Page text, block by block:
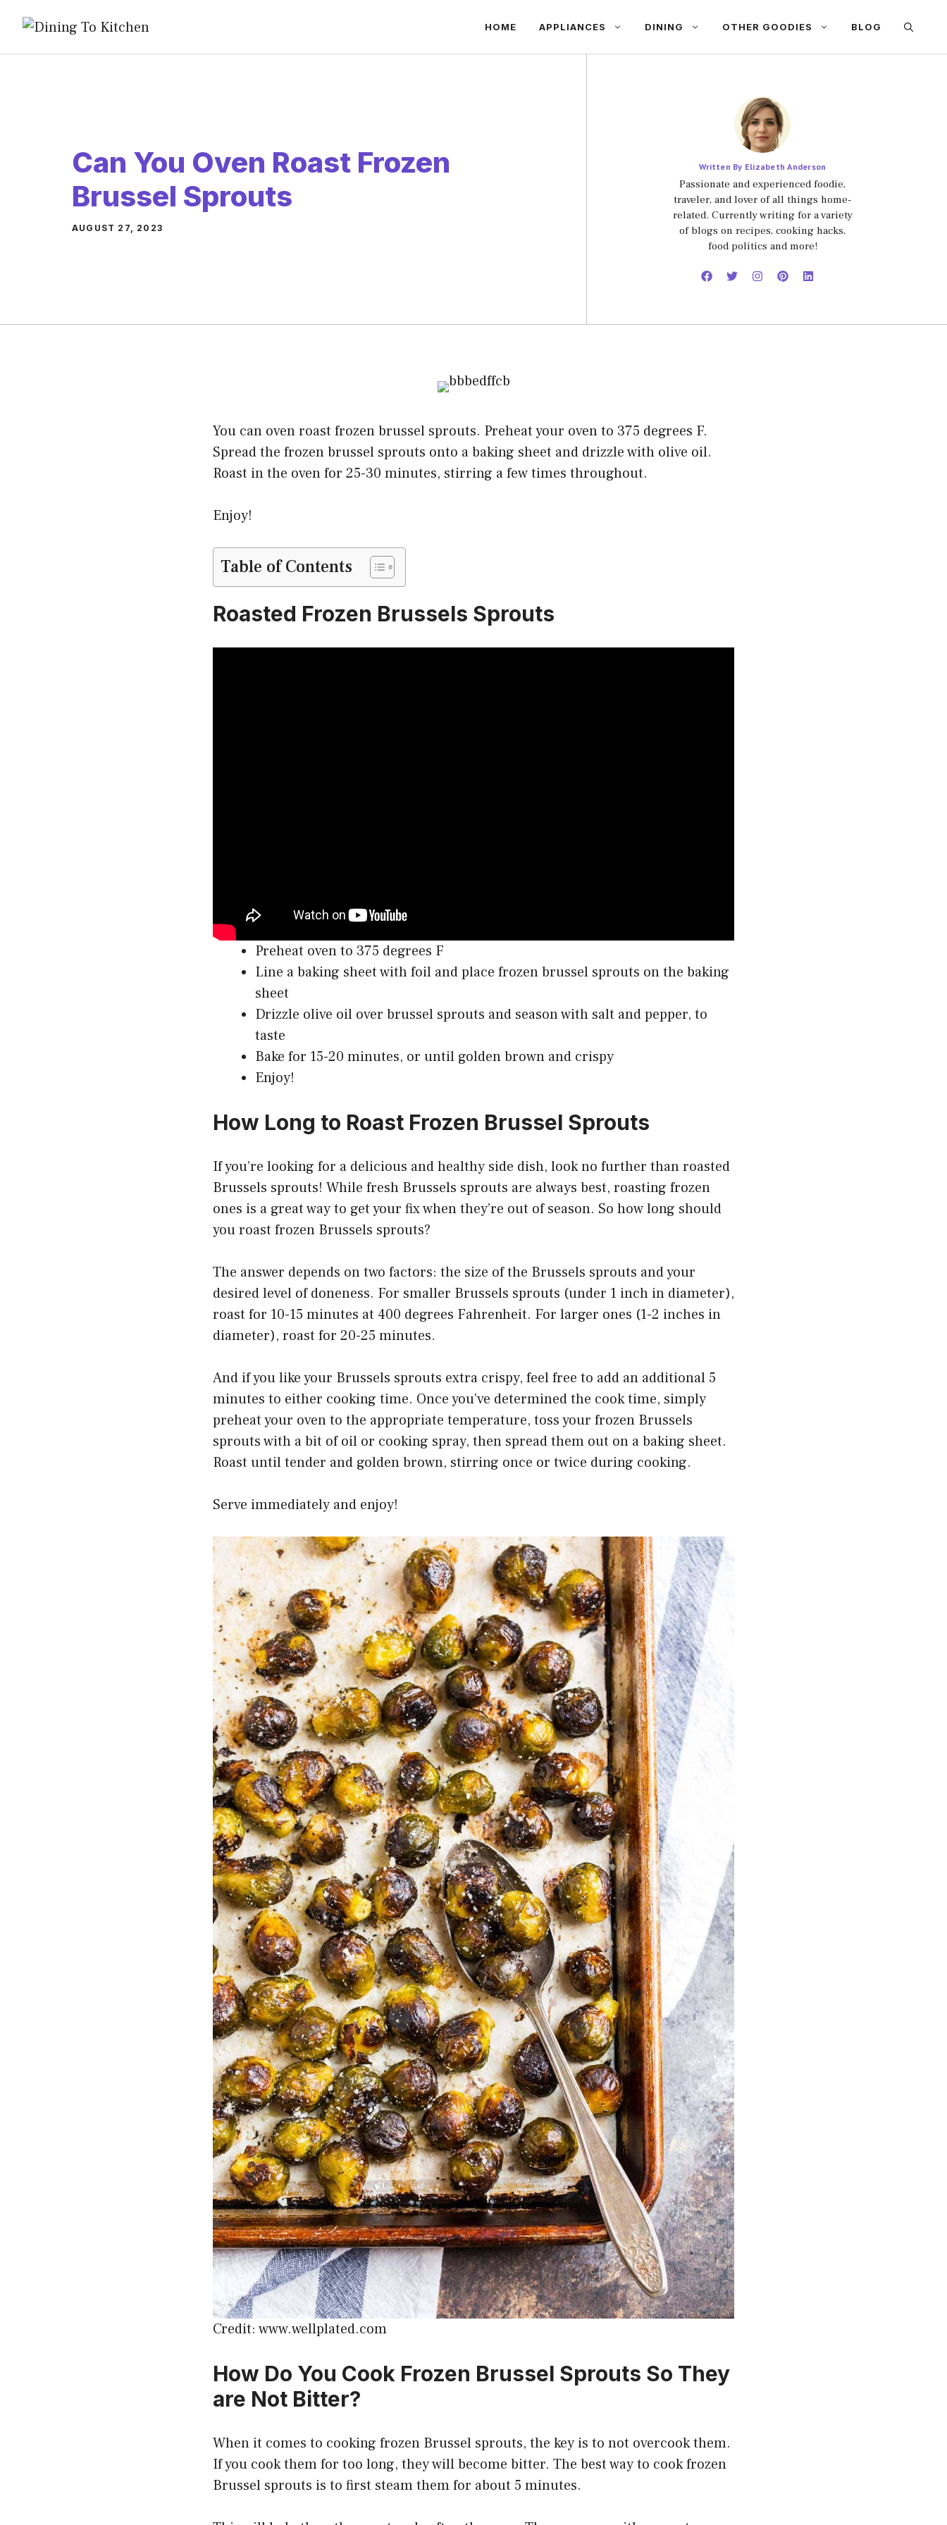
content
HOME APPLIANCES DINING OTHER GOODIES BLOG
Can You Oven Roast Frozen
Brussel Sprouts
AUGUST 27, 2023
Written By Elizabeth Anderson
Passionate and experienced foodie,
traveler, and lover of all things home-
related. Currently writing for a variety
of blogs on recipes, cooking hacks,
food politics and more!
You can oven roast frozen brussel sprouts. Preheat your oven to 375 degrees F.
Spread the frozen brussel sprouts onto a baking sheet and drizzle with olive oil.
Roast in the oven for 25-30 minutes, stirring a few times throughout.
Enjoy!
Table of Contents
Roasted Frozen Brussels Sprouts
Preheat oven to 375 degrees F
Line a baking sheet with foil and place frozen brussel sprouts on the baking
sheet
Drizzle olive oil over brussel sprouts and season with salt and pepper, to
taste
Bake for 15-20 minutes, or until golden brown and crispy
Enjoy!
How Long to Roast Frozen Brussel Sprouts
If you’re looking for a delicious and healthy side dish, look no further than roasted
Brussels sprouts! While fresh Brussels sprouts are always best, roasting frozen
ones is a great way to get your fix when they’re out of season. So how long should
you roast frozen Brussels sprouts?
The answer depends on two factors: the size of the Brussels sprouts and your
desired level of doneness. For smaller Brussels sprouts (under 1 inch in diameter),
roast for 10-15 minutes at 400 degrees Fahrenheit. For larger ones (1-2 inches in
diameter), roast for 20-25 minutes.
And if you like your Brussels sprouts extra crispy, feel free to add an additional 5
minutes to either cooking time. Once you’ve determined the cook time, simply
preheat your oven to the appropriate temperature, toss your frozen Brussels
sprouts with a bit of oil or cooking spray, then spread them out on a baking sheet.
Roast until tender and golden brown, stirring once or twice during cooking.
Serve immediately and enjoy!
Credit: www.wellplated.com
How Do You Cook Frozen Brussel Sprouts So They
are Not Bitter?
When it comes to cooking frozen Brussel sprouts, the key is to not overcook them.
If you cook them for too long, they will become bitter. The best way to cook frozen
Brussel sprouts is to first steam them for about 5 minutes.